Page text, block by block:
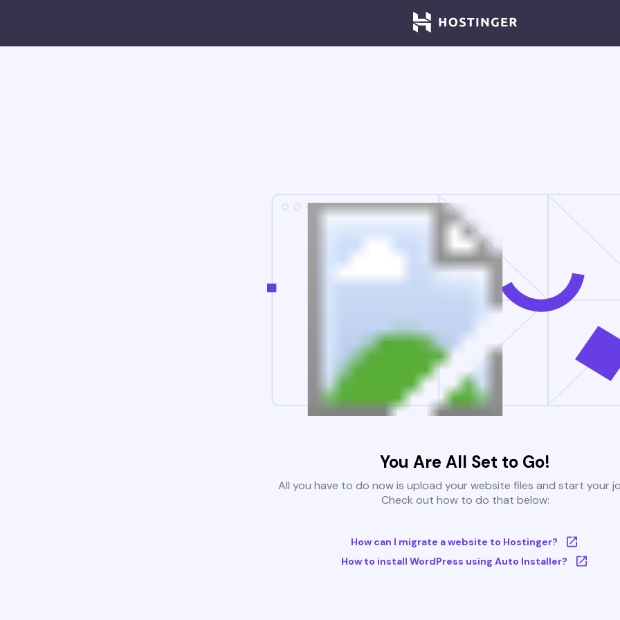
You Are All Set to Go!
All you have to do now is upload your website files and start your
Check out how to do that below:
How can I migrate a website to Hostinger?
How to install WordPress using Auto Installer?